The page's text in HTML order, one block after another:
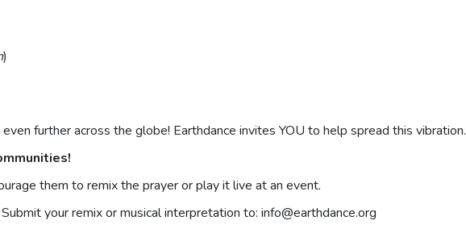
)
further across the globe! Earthdance invites YOU to help spread this vibration.
them to remix the prayer or play it live at an event.
Submit your remix or musical interpretation to: info@earthdance.org